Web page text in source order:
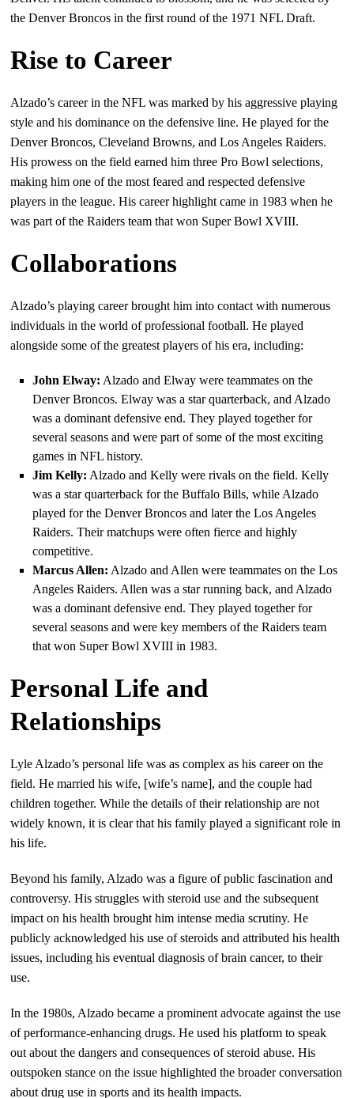
the Denver Broncos in the first round of the 1971 NFL Draft.
Rise to Career
Alzado’s career in the NFL was marked by his aggressive playing
style and his dominance on the defensive line. He played for the
Denver Broncos, Cleveland Browns, and Los Angeles Raiders.
His prowess on the field earned him three Pro Bowl selections,
making him one of the most feared and respected defensive
players in the league. His career highlight came in 1983 when he
was part of the Raiders team that won Super Bowl XVIII.
Collaborations
Alzado’s playing career brought him into contact with numerous
individuals in the world of professional football. He played
alongside some of the greatest players of his era, including:
John Elway: Alzado and Elway were teammates on the
Denver Broncos. Elway was a star quarterback, and Alzado
was a dominant defensive end. They played together for
several seasons and were part of some of the most exciting
games in NFL history.
Jim Kelly: Alzado and Kelly were rivals on the field. Kelly
was a star quarterback for the Buffalo Bills, while Alzado
played for the Denver Broncos and later the Los Angeles
Raiders. Their matchups were often fierce and highly
competitive.
Marcus Allen: Alzado and Allen were teammates on the Los
Angeles Raiders. Allen was a star running back, and Alzado
was a dominant defensive end. They played together for
several seasons and were key members of the Raiders team
that won Super Bowl XVIII in 1983.
Personal Life and
Relationships
Lyle Alzado’s personal life was as complex as his career on the
field. He married his wife, [wife’s name], and the couple had
children together. While the details of their relationship are not
widely known, it is clear that his family played a significant role in
his life.
Beyond his family, Alzado was a figure of public fascination and
controversy. His struggles with steroid use and the subsequent
impact on his health brought him intense media scrutiny. He
publicly acknowledged his use of steroids and attributed his health
issues, including his eventual diagnosis of brain cancer, to their
use.
In the 1980s, Alzado became a prominent advocate against the use
of performance-enhancing drugs. He used his platform to speak
out about the dangers and consequences of steroid abuse. His
outspoken stance on the issue highlighted the broader conversation
about drug use in sports and its health impacts.